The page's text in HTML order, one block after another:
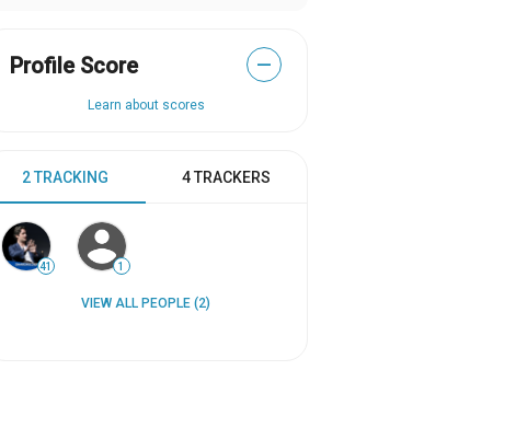
Profile Score —
Learn about scores
2 TRACKING 4 TRACKERS
41 1
VIEW ALL PEOPLE (2)